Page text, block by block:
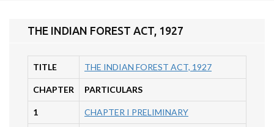
THE INDIAN FOREST ACT, 1927
TITLE THE INDIAN FOREST ACT, 1927
CHAPTER PARTICULARS
1 CHAPTER I PRELIMINARY